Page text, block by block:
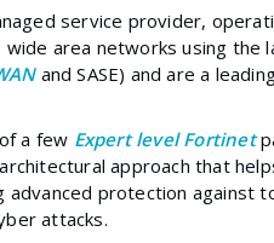
service provider,
area networks using the
and SASE) and are a
a few Expert level Fortinet
approach that
advanced protection against
attacks.